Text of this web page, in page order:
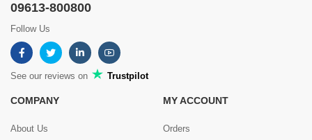
09613-800800
Follow Us
See our reviews on Trustpilot
COMPANY
About Us
MY ACCOUNT
Orders